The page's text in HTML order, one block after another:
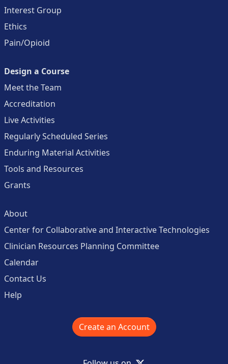
Interest Group
Ethics
Pain/Opioid
Design a Course
Meet the Team
Accreditation
Live Activities
Regularly Scheduled Series
Enduring Material Activities
Tools and Resources
Grants
About
Center for Collaborative and Interactive Technologies
Clinician Resources Planning Committee
Calendar
Contact Us
Help
Create an Account